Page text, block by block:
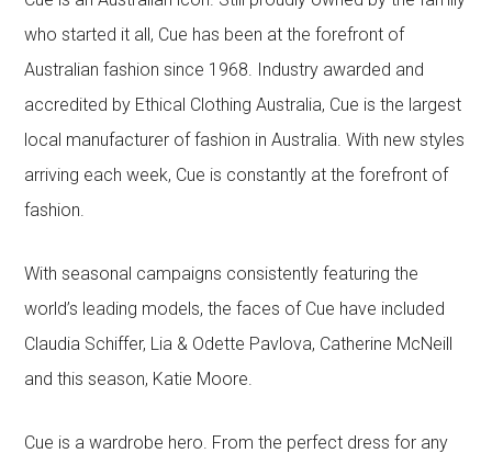
who started it all, Cue has been at the forefront of
Australian fashion since 1968. Industry awarded and
accredited by Ethical Clothing Australia, Cue is the largest
local manufacturer of fashion in Australia. With new styles
arriving each week, Cue is constantly at the forefront of
fashion.
With seasonal campaigns consistently featuring the
world’s leading models, the faces of Cue have included
Claudia Schiffer, Lia & Odette Pavlova, Catherine McNeill
and this season, Katie Moore.
Cue is a wardrobe hero. From the perfect dress for any